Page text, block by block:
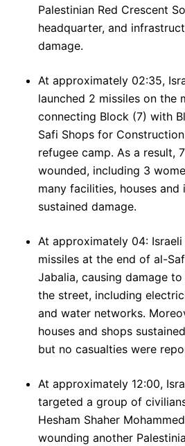
Palestinian Red Crescent
headquarter, and
damage.
At approximately 02:35,
launched 2 missiles on the
connecting Block (7) with
Safi Shops for
refugee camp. As a result,
wounded, including 3
many facilities, houses
sustained damage.
At approximately 04:
missiles at the end of al-
Jabalia, causing damage
the street, including
and water networks.
houses and shops
but no casualties were
At approximately 12:00,
targeted a group of
Hesham Shaher
wounding another